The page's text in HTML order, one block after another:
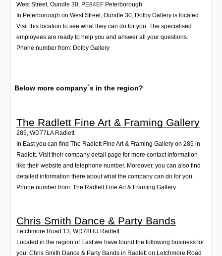
West Street, Oundle 30 PE84EF Peterborough
In Peterborough on West Street, Oundle 30, Dolby Gallery is located.
Visit this location to see what they can do for you. The specialised
employees are ready to help you and answer all your questions.
Phone number from: Dolby Gallery
Below more company´s in the region?
The Radlett Fine Art & Framing Gallery
285, WD77LA Radlett
In East you can find The Radlett Fine Art & Framing Gallery on 285 in
Radlett. Visit their company detail page for more contact information
like their website and telephone number. Moreover, you can also find
detailed information there about what the company can do for you.
Phone number from: The Radlett Fine Art & Framing Gallery
Chris Smith Dance & Party Bands
Letchmore Road 13 WD78HU Radlett
Located in the region of East we have found the following business for
you: Chris Smith Dance & Party Bands in Radlett on Letchmore Road